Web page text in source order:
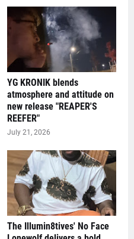
YG KRONIK blends
atmosphere and attitude on
new release "REAPER'S
REEFER"
July 21, 2026
The Illumin8tives' No Face